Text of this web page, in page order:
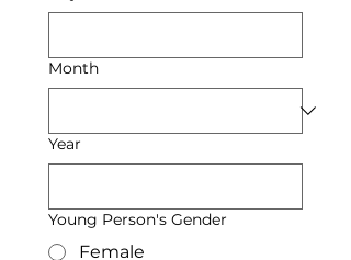
Month
Year
Young Person's Gender
Female